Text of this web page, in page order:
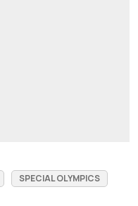
SPECIAL OLYMPICS